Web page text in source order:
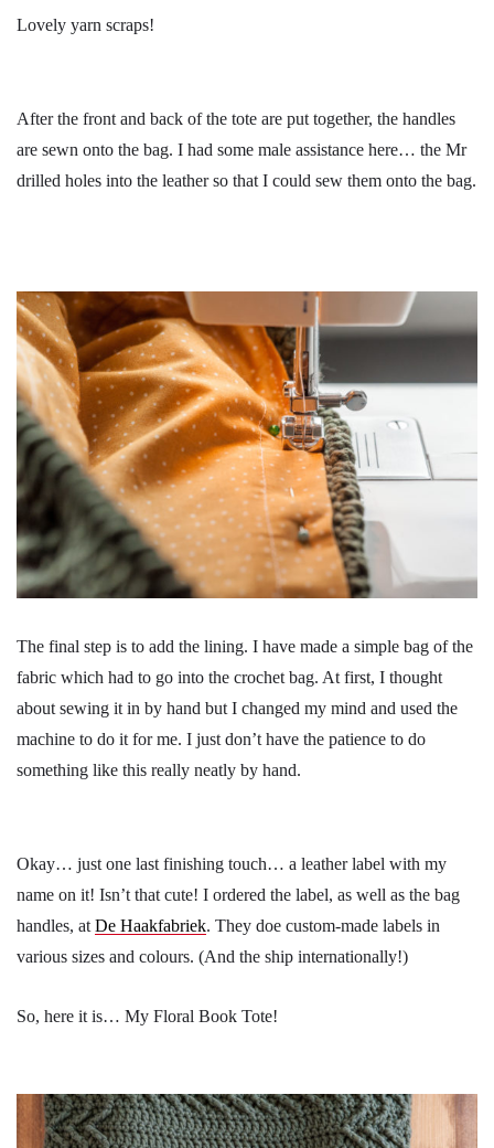
Lovely yarn scraps!
After the front and back of the tote are put together, the handles
are sewn onto the bag. I had some male assistance here… the Mr
drilled holes into the leather so that I could sew them onto the bag.
The final step is to add the lining. I have made a simple bag of the
fabric which had to go into the crochet bag. At first, I thought
about sewing it in by hand but I changed my mind and used the
machine to do it for me. I just don’t have the patience to do
something like this really neatly by hand.
Okay… just one last finishing touch… a leather label with my
name on it! Isn’t that cute! I ordered the label, as well as the bag
handles, at De Haakfabriek. They doe custom-made labels in
various sizes and colours. (And the ship internationally!)
So, here it is… My Floral Book Tote!